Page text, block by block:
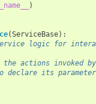
)
(ServiceBase):
service logic for
actions invoked
declare its